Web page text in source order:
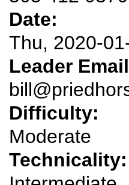
Date:
Thu, 2020-
Leader
Difficulty:
Moderate
Technicality: